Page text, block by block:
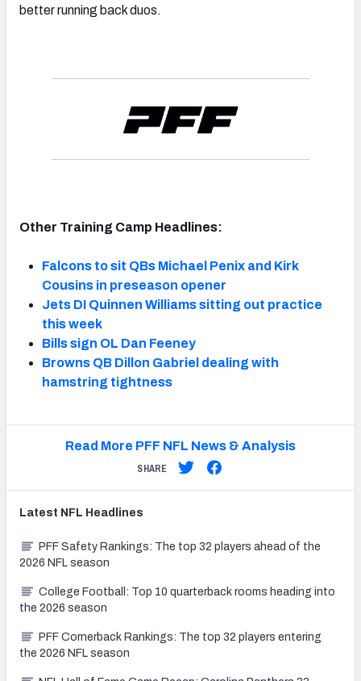
better running back duos.
Other Training Camp Headlines:
Falcons to sit QBs Michael Penix and Kirk
Cousins in preseason opener
Jets DI Quinnen Williams sitting out practice
this week
Bills sign OL Dan Feeney
Browns QB Dillon Gabriel dealing with
hamstring tightness
Read More PFF NFL News & Analysis
SHARE
Latest NFL Headlines
PFF Safety Rankings: The top 32 players ahead of the
2026 NFL season
College Football: Top 10 quarterback rooms heading into
the 2026 season
PFF Cornerback Rankings: The top 32 players entering
the 2026 NFL season